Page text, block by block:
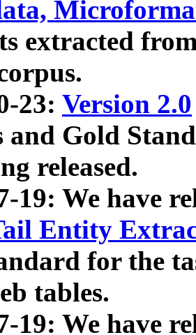
extracted
23: Version 2.0
and Gold
released.
19: We have
Entity
for the
tables.
19: We have